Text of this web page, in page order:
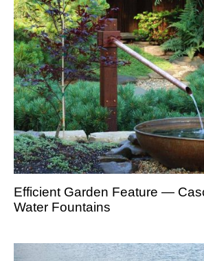
Efficient Garden Feature —
Water Fountains